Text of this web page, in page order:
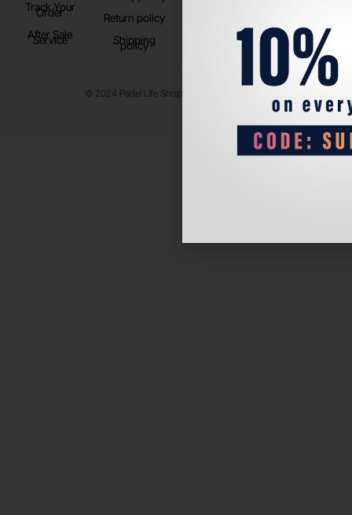
Track Your
Order
After Sale
Service
Return policy
Shipping
policy
© 2024 Padel Life Shop. All Rights Reserved.